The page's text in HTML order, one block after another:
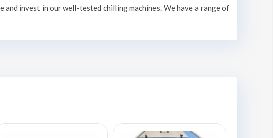
invest in our well-tested chilling machines. We have a range of